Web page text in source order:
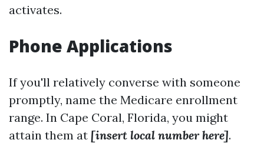
activates.
Phone Applications
If you'll relatively converse with someone
promptly, name the Medicare enrollment
range. In Cape Coral, Florida, you might
attain them at [insert local number here].